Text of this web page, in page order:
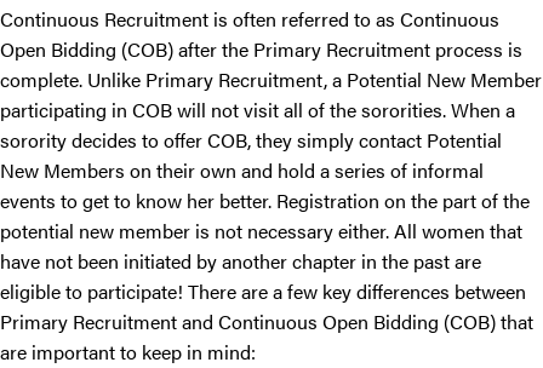
Continuous Recruitment is often referred to as Continuous
Open Bidding (COB) after the Primary Recruitment process is
complete. Unlike Primary Recruitment, a Potential New Member
participating in COB will not visit all of the sororities. When a
sorority decides to offer COB, they simply contact Potential
New Members on their own and hold a series of informal
events to get to know her better. Registration on the part of the
potential new member is not necessary either. All women that
have not been initiated by another chapter in the past are
eligible to participate! There are a few key differences between
Primary Recruitment and Continuous Open Bidding (COB) that
are important to keep in mind: